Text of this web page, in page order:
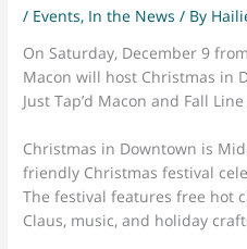
/ Events, In the News / By
On Saturday, December 9
Macon will host Christmas in
Just Tap’d Macon and Fall
Christmas in Downtown is
friendly Christmas festival
The festival features free hot
Claus, music, and holiday